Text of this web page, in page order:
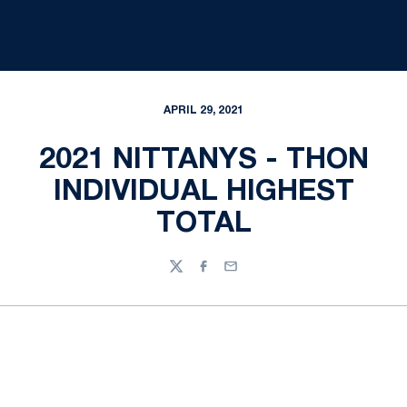
APRIL 29, 2021
2021 NITTANYS - THON
INDIVIDUAL HIGHEST
TOTAL
TwitterFacebook
Email